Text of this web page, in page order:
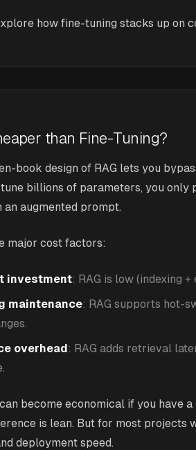
how fine-tuning stacks up
than Fine-Tuning?
book design of RAG lets you
billions of parameters, you only
an augmented prompt.
major cost factors:
investment: RAG is low (indexing
maintenance: RAG supports hot-
overhead: RAG adds retrieval
become economical if you have
is lean. But for most projects
deployment speed.